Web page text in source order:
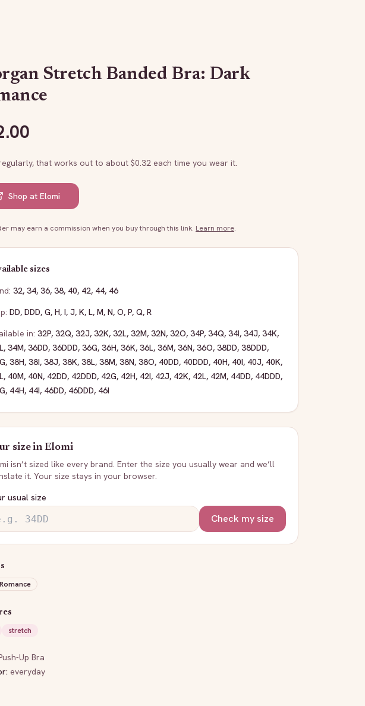
Stretch Banded Bra: Dark
that works out to about $0.32 each time you wear it.
Shop at Elomi
may earn a commission when you buy through this link. Learn more.
sizes
32, 34, 36, 38, 40, 42, 44, 46
DD, DDD, G, H, I, J, K, L, M, N, O, P, Q, R
in: 32P, 32Q, 32J, 32K, 32L, 32M, 32N, 32O, 34P, 34Q, 34I, 34J, 34K,
, 34M, 36DD, 36DDD, 36G, 36H, 36K, 36L, 36M, 36N, 36O, 38DD, 38DDD,
, 38H, 38I, 38J, 38K, 38L, 38M, 38N, 38O, 40DD, 40DDD, 40H, 40I, 40J, 40K,
, 40M, 40N, 42DD, 42DDD, 42G, 42H, 42I, 42J, 42K, 42L, 42M, 44DD, 44DDD,
, 44H, 44I, 46DD, 46DDD, 46I
size inElomi
isn’t sized like every brand. Enter the size you usually wear and we’ll
it. Your size stays in your browser.
usual size
Check my size
stretch
Up Bra
everyday